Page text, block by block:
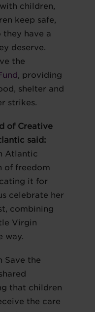
children,
keep safe,
they have a
deserve.
the
, providing
shelter and
strikes.
of Creative
said:
Atlantic
of freedom
it for
celebrate her
combining
Virgin
way.
Save the
that children
the care